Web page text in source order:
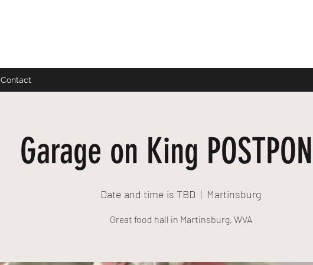
Contact
Garage on King
Date and time is TBD
  |
Martinsburg
Great food hall in Martinsburg, WVA